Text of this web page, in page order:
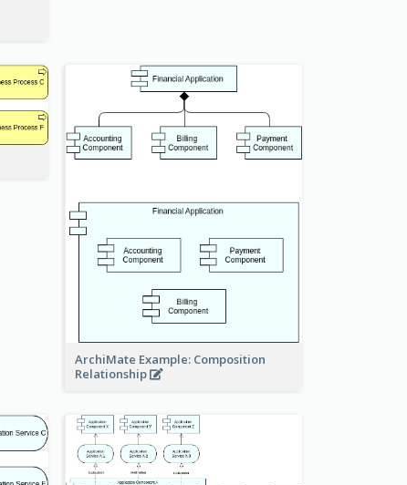
ArchiMate Example: Composition
Relationship